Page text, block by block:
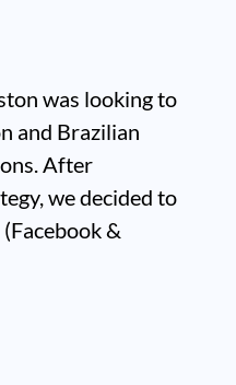
was looking to
and Brazilian
After
we decided to
&